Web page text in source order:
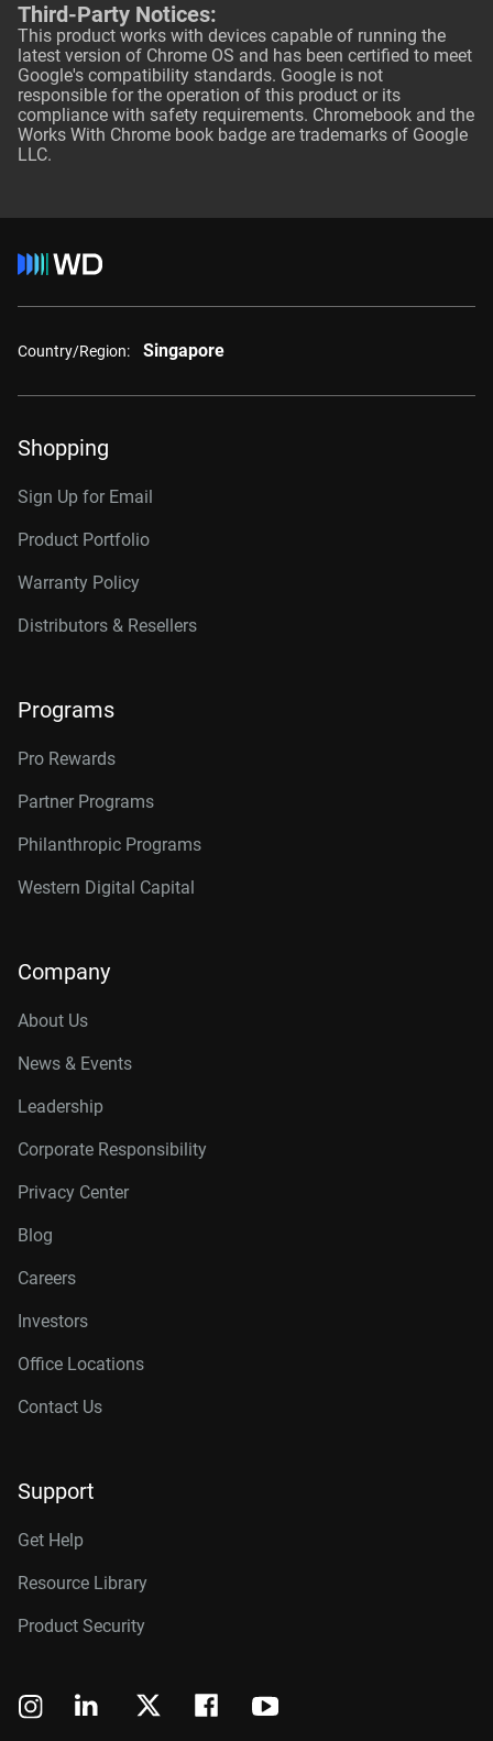
Third-Party Notices:
This product works with devices capable of running the
latest version of Chrome OS and has been certified to meet
Google's compatibility standards. Google is not
responsible for the operation of this product or its
compliance with safety requirements. Chromebook and the
Works With Chrome book badge are trademarks of Google
LLC.
Country/Region: Singapore
Shopping
Sign Up for Email
Product Portfolio
Warranty Policy
Distributors & Resellers
Programs
Pro Rewards
Partner Programs
Philanthropic Programs
Western Digital Capital
Company
About Us
News & Events
Leadership
Corporate Responsibility
Privacy Center
Blog
Careers
Investors
Office Locations
Contact Us
Support
Get Help
Resource Library
Product Security